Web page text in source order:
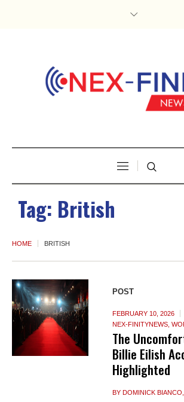
Tag: British
HOME BRITISH
POST
FEBRUARY 10, 2026
NEX-FINITYNEWS ,
The
Billie Eilish
Highlighted
BYDOMINICK